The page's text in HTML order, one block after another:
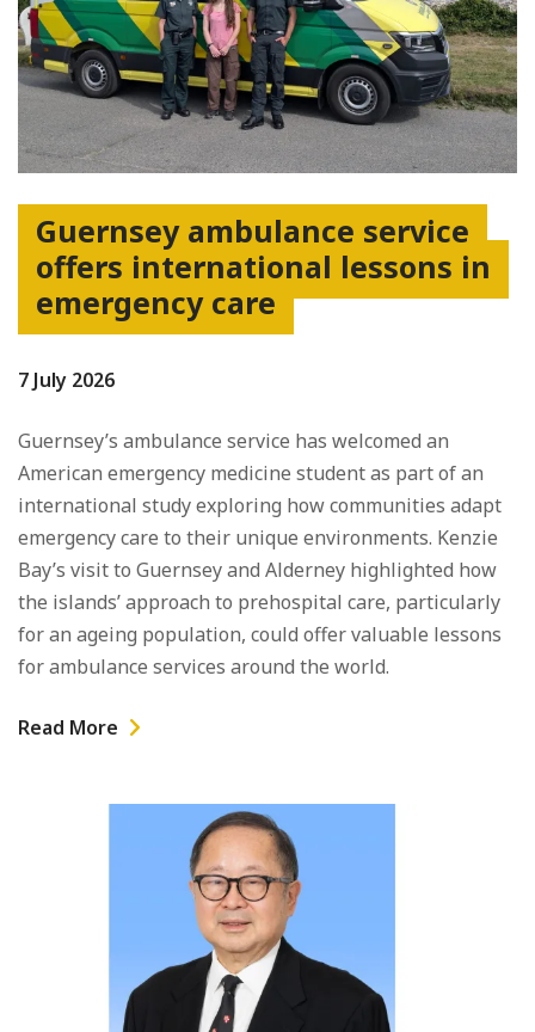
Guernsey ambulance service
offers international lessons in
emergency care
7 July 2026
Guernsey’s ambulance service has welcomed an
American emergency medicine student as part of an
international study exploring how communities adapt
emergency care to their unique environments. Kenzie
Bay’s visit to Guernsey and Alderney highlighted how
the islands’ approach to prehospital care, particularly
for an ageing population, could offer valuable lessons
for ambulance services around the world.
Read More